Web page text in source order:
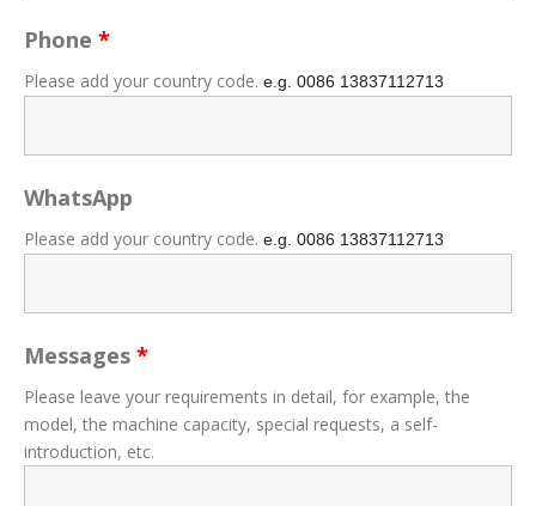
Phone *
Please add your country code. e.g. 0086 13837112713
WhatsApp
Please add your country code. e.g. 0086 13837112713
Messages *
Please leave your requirements in detail, for example, the
model, the machine capacity, special requests, a self-
introduction, etc.